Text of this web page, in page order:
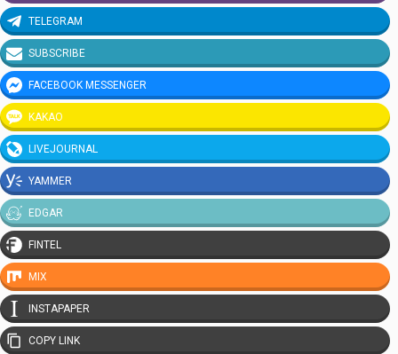
TELEGRAM
SUBSCRIBE
FACEBOOK MESSENGER
KAKAO
LIVEJOURNAL
YAMMER
EDGAR
FINTEL
MIX
INSTAPAPER
COPY LINK